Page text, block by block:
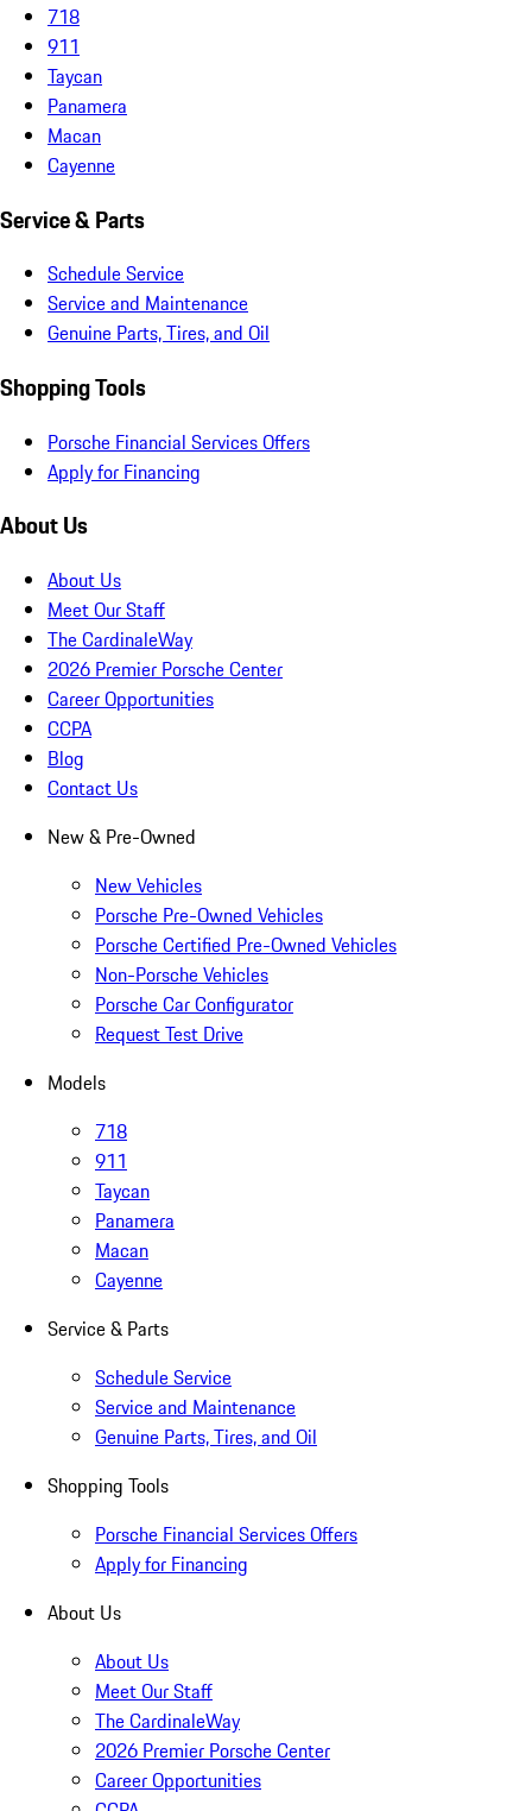
718
911
Taycan
Panamera
Macan
Cayenne
Service & Parts
Schedule Service
Service and Maintenance
Genuine Parts, Tires, and Oil
Shopping Tools
Porsche Financial Services Offers
Apply for Financing
About Us
About Us
Meet Our Staff
The CardinaleWay
2026 Premier Porsche Center
Career Opportunities
CCPA
Blog
Contact Us
New & Pre-Owned
New Vehicles
Porsche Pre-Owned Vehicles
Porsche Certified Pre-Owned Vehicles
Non-Porsche Vehicles
Porsche Car Configurator
Request Test Drive
Models
718
911
Taycan
Panamera
Macan
Cayenne
Service & Parts
Schedule Service
Service and Maintenance
Genuine Parts, Tires, and Oil
Shopping Tools
Porsche Financial Services Offers
Apply for Financing
About Us
About Us
Meet Our Staff
The CardinaleWay
2026 Premier Porsche Center
Career Opportunities